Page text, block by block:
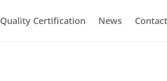
Quality Certification News